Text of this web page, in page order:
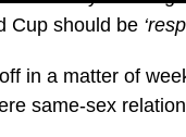
Cup should be
in a matter of
same-sex